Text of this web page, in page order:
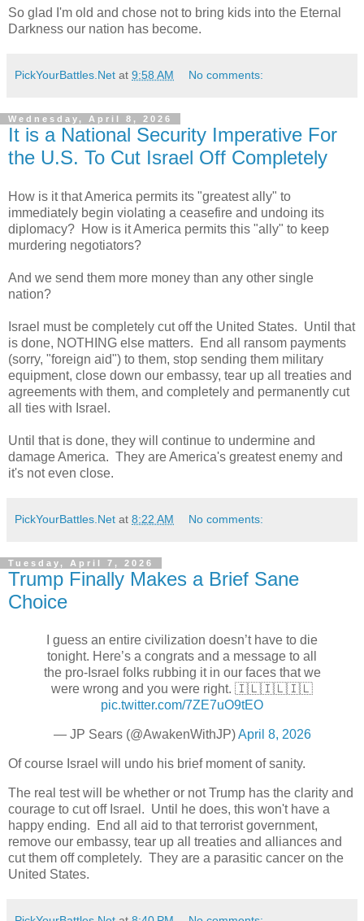
So glad I'm old and chose not to bring kids into the Eternal
Darkness our nation has become.
PickYourBattles.Net at 9:58 AM No comments:
Wednesday, April 8, 2026
It is a National Security Imperative For
the U.S. To Cut Israel Off Completely
How is it that America permits its "greatest ally" to
immediately begin violating a ceasefire and undoing its
diplomacy? How is it America permits this "ally" to keep
murdering negotiators?
And we send them more money than any other single
nation?
Israel must be completely cut off the United States. Until that
is done, NOTHING else matters. End all ransom payments
(sorry, "foreign aid") to them, stop sending them military
equipment, close down our embassy, tear up all treaties and
agreements with them, and completely and permanently cut
all ties with Israel.
Until that is done, they will continue to undermine and
damage America. They are America's greatest enemy and
it's not even close.
PickYourBattles.Net at 8:22 AM No comments:
Tuesday, April 7, 2026
Trump Finally Makes a Brief Sane
Choice
I guess an entire civilization doesn’t have to die
tonight. Here’s a congrats and a message to all
the pro-Israel folks rubbing it in our faces that we
were wrong and you were right. 🇮🇱🇮🇱🇮🇱
pic.twitter.com/7ZE7uO9tEO
— JP Sears (@AwakenWithJP)April 8, 2026
Of course Israel will undo his brief moment of sanity.
The real test will be whether or not Trump has the clarity and
courage to cut off Israel. Until he does, this won't have a
happy ending. End all aid to that terrorist government,
remove our embassy, tear up all treaties and alliances and
cut them off completely. They are a parasitic cancer on the
United States.